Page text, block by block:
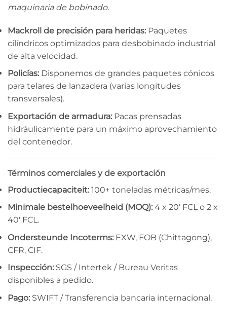
maquinaria de bobinado.
Mackroll de precisión para heridas: Paquetes
cilíndricos optimizados para desbobinado industrial
de alta velocidad.
Policías: Disponemos de grandes paquetes cónicos
para telares de lanzadera (varias longitudes
transversales).
Exportación de armadura: Pacas prensadas
hidráulicamente para un máximo aprovechamiento
del contenedor.
Términos comerciales y de exportación
Productiecapaciteit: 100+ toneladas métricas/mes.
Minimale bestelhoeveelheid (MOQ): 4 x 20′ FCL o 2 x
40′ FCL.
Ondersteunde Incoterms: EXW, FOB (Chittagong),
CFR, CIF.
Inspección: SGS / Intertek / Bureau Veritas
disponibles a pedido.
Pago: SWIFT / Transferencia bancaria internacional.